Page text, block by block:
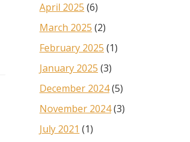
April 2025 (6)
March 2025 (2)
February 2025 (1)
January 2025 (3)
December 2024(5)
November 2024(3)
July 2021 (1)